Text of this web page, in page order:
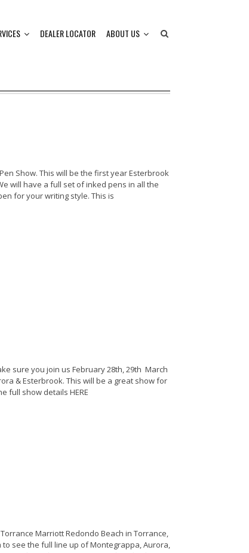
DEALER LOCATOR ABOUT US
Show. This will be the first year Esterbrook
will have a full set of inked pens in all the
for your writing style. This is
sure you join us February 28th, 29th March
& Esterbrook. This will be a great show for
full show details HERE
Marriott Redondo Beach in Torrance,
see the full line up of Montegrappa, Aurora,